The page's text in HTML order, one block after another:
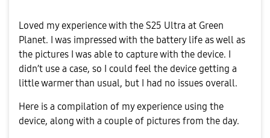
Loved my experience with the S25 Ultra at Green
Planet. I was impressed with the battery life as well as
the pictures I was able to capture with the device. I
didn’t use a case, so I could feel the device getting a
little warmer than usual, but I had no issues overall.
Here is a compilation of my experience using the
device, along with a couple of pictures from the day.